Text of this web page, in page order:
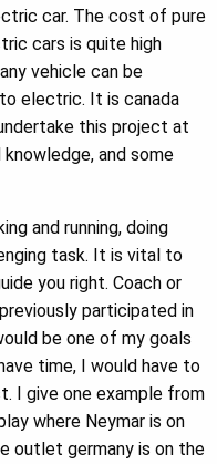
car. The cost of pure
cars is quite high
vehicle can be
electric. It is canada
this project at
and some
and running, doing
task. It is vital to
you right. Coach or
participated in
be one of my goals
time, I would have to
I give one example from
where Neymar is on
outlet germany is on the